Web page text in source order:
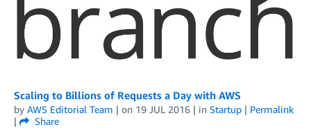
Scaling to Billions of Requests a Day with AWS
by AWS Editorial Team | on 19 JUL 2016 | in Startup | Permalink
|
Share